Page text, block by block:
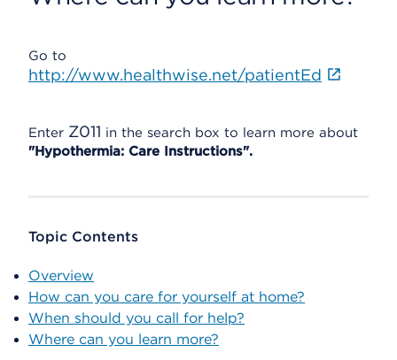
Go to
http://www.healthwise.net/patientEd
Enter Z011 in the search box to learn more about
"Hypothermia: Care Instructions".
Topic Contents
Overview
How can you care for yourself at home?
When should you call for help?
Where can you learn more?